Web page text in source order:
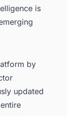
is
by
updated